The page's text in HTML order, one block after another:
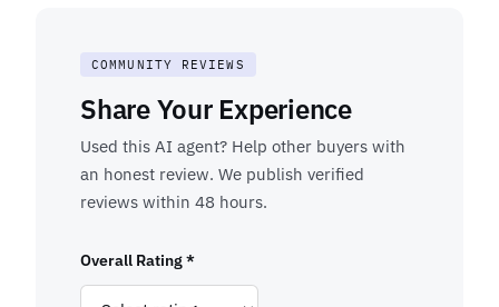
COMMUNITY REVIEWS
Share Your Experience
Used this AI agent? Help other buyers with
an honest review. We publish verified
reviews within 48 hours.
Overall Rating *